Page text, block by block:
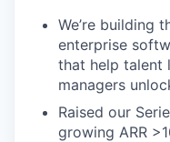
We’re building
enterprise
that help talent
managers
Raised our
growing ARR